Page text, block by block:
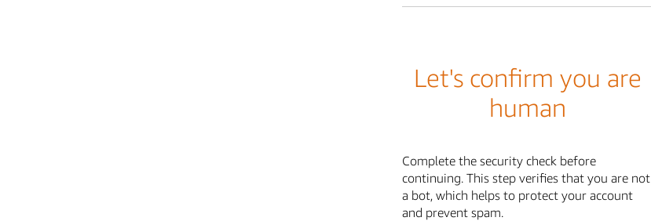
Let's confirm you are
human
Complete the security check before
continuing. This step verifies that you are not
a bot, which helps to protect your account
and prevent spam.